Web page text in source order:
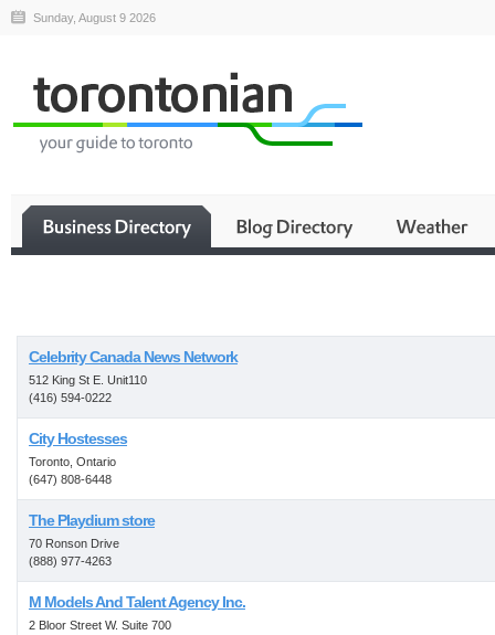
Sunday, August 9 2026
Celebrity Canada News Network
512 King St E. Unit110
(416) 594-0222
City Hostesses
Toronto, Ontario
(647) 808-6448
The Playdium store
70 Ronson Drive
(888) 977-4263
M Models And Talent Agency Inc.
2 Bloor Street W. Suite 700